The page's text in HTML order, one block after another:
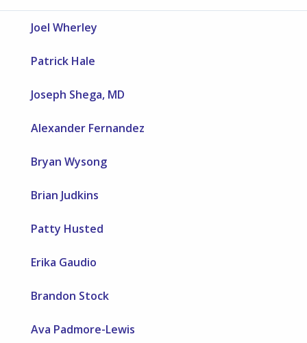
Joel Wherley
Patrick Hale
Joseph Shega, MD
Alexander Fernandez
Bryan Wysong
Brian Judkins
Patty Husted
Erika Gaudio
Brandon Stock
Ava Padmore-Lewis